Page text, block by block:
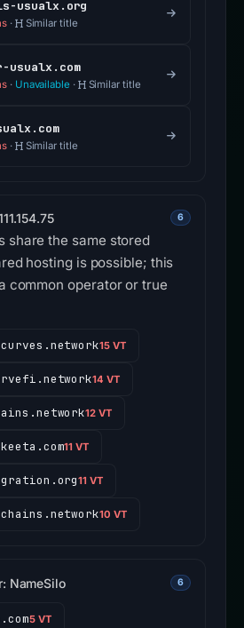
usualx.org
· Similar title
· Unavailable · Similar title
· Similar title
6
share the same stored
hosting is possible; this
common operator or true
15 VT
14 VT
12 VT
11 VT
11 VT
10 VT
NameSilo 6
5 VT